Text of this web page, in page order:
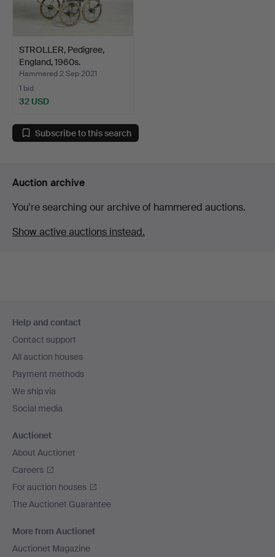
STROLLER, Pedigree,
England, 1960s.
Hammered 2 Sep 2021
1 bid
32 USD
Subscribe to this search
Auction archive
You're searching our archive of hammered auctions.
Show active auctions instead.
navigation
Help and contact
Contact support
All auction houses
Payment methods
We ship via
Social media
Auctionet
About Auctionet
Careers
For auction houses
The Auctionet Guarantee
More from Auctionet
Auctionet Magazine